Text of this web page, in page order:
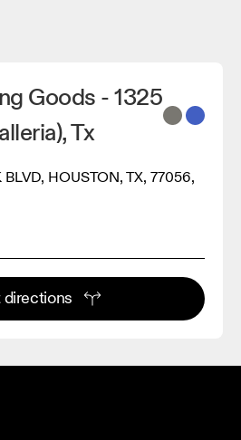
Goods - 1325
Tx
BLVD, HOUSTON, TX, 77056,
directions